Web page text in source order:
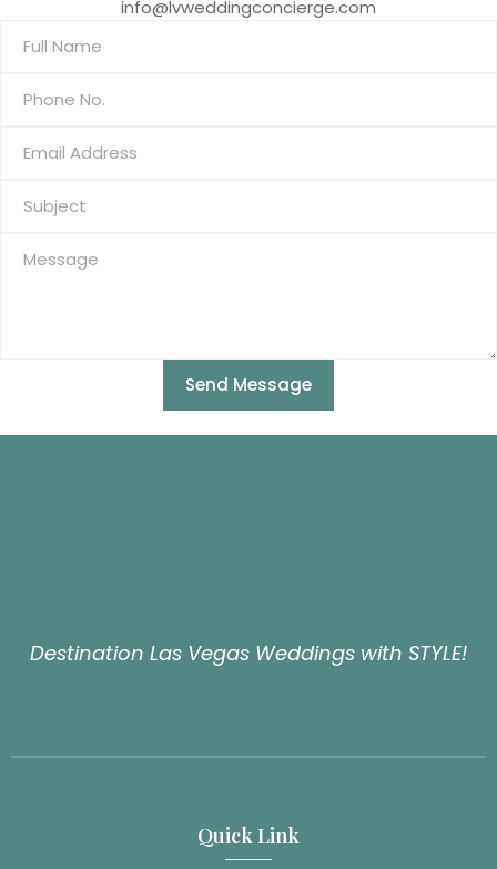
info@lvweddingconcierge.com
Send Message
Destination Las Vegas Weddings with STYLE!
Quick Link